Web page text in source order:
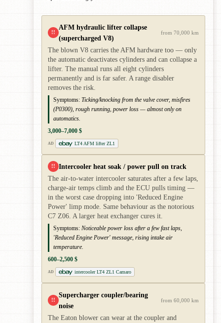
!!
AFM hydraulic lifter collapse
(supercharged V8)
from 70,000 km
The blown V8 carries the AFM hardware too — only
the automatic deactivates cylinders and can collapse a
lifter. The manual runs all eight cylinders
permanently and is far safer. A range disabler
removes the risk.
Symptoms: Ticking/knocking from the valve cover, misfires
(P0300), rough running, power loss — almost only on
automatics.
3,000–7,000 $
AD LT4 AFM lifter ZL1
!! Intercooler heat soak / power pull on track
The air-to-water intercooler saturates after a few laps,
charge-air temps climb and the ECU pulls timing —
in the worst case dropping into 'Reduced Engine
Power' limp mode. Same behaviour as the notorious
C7 Z06. A larger heat exchanger cures it.
Symptoms: Noticeable power loss after a few fast laps,
'Reduced Engine Power' message, rising intake air
temperature.
600–2,500 $
AD intercooler LT4 ZL1 Camaro
!!
Supercharger coupler/bearing
noise
from 60,000 km
The Eaton blower can wear at the coupler and